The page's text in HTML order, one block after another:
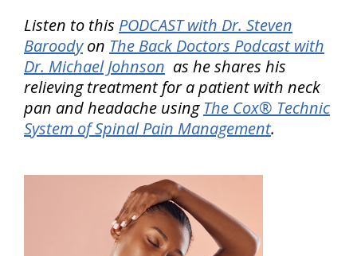
Listen to this PODCAST with Dr. Steven
Baroodyon The Back Doctors Podcast with
Dr. Michael Johnson as he shares his
relieving treatment for a patient with neck
pan and headache using The Cox® Technic
System of Spinal Pain Management.